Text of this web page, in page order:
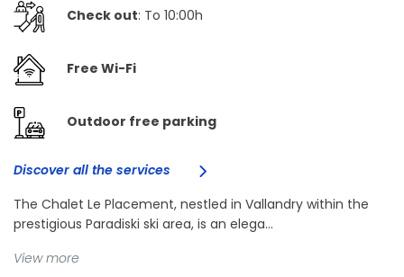
Check out: To 10:00h
Free Wi-Fi
Outdoor free parking
Discover all the services
The Chalet Le Placement, nestled in Vallandry within the
prestigious Paradiski ski area, is an elega...
View more